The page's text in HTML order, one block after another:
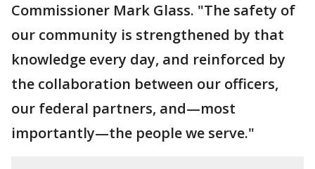
Commissioner Mark Glass. "The safety of
our community is strengthened by that
knowledge every day, and reinforced by
the collaboration between our officers,
our federal partners, and—most
importantly—the people we serve."